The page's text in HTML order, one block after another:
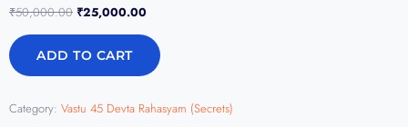
₹50,000.00 ₹25,000.00
ADD TO CART
Category: Vastu 45 Devta Rahasyam (Secrets)